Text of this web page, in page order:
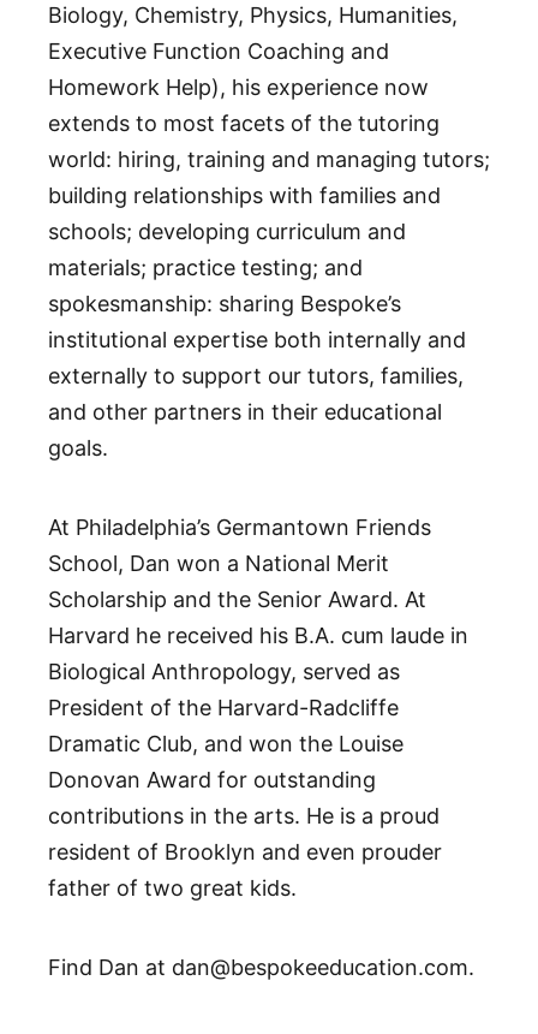
Biology, Chemistry, Physics, Humanities,
Executive Function Coaching and
Homework Help), his experience now
extends to most facets of the tutoring
world: hiring, training and managing tutors;
building relationships with families and
schools; developing curriculum and
materials; practice testing; and
spokesmanship: sharing Bespoke’s
institutional expertise both internally and
externally to support our tutors, families,
and other partners in their educational
goals.
At Philadelphia’s Germantown Friends
School, Dan won a National Merit
Scholarship and the Senior Award. At
Harvard he received his B.A. cum laude in
Biological Anthropology, served as
President of the Harvard-Radcliffe
Dramatic Club, and won the Louise
Donovan Award for outstanding
contributions in the arts. He is a proud
resident of Brooklyn and even prouder
father of two great kids.
Find Dan at dan@bespokeeducation.com.